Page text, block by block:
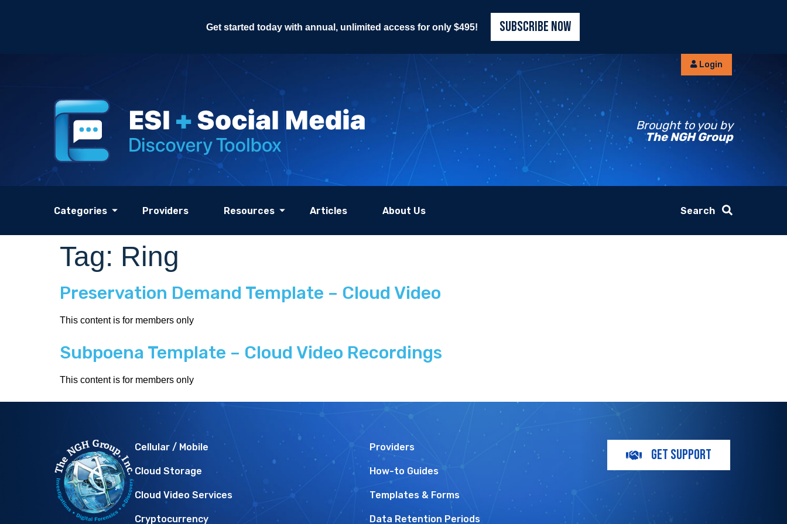
Get started today with annual, unlimited access for only $495! SUBSCRIBE NOW
Login
Brought to you by
The NGH Group
Categories Providers Resources Articles About Us Search
Tag: Ring
Preservation Demand Template – Cloud Video
This content is for members only
Subpoena Template – Cloud Video Recordings
This content is for members only
Cellular / Mobile
Cloud Storage
Cloud Video Services
Cryptocurrency
Providers
How-to Guides
Templates & Forms
Data Retention Periods
GET SUPPORT